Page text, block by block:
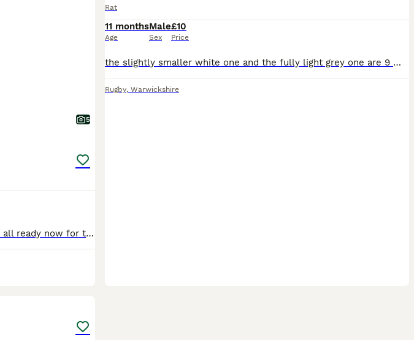
5
We have some gorgeous baby girl rats for sale, all ready now for their forever homes. There are a mix of colours including agouti, roan, fawn, fully black, grey and white, and black and white. We hav
Rat
11 months
Age
Male
Sex
£10
Price
the slightly smaller white one and the fully light grey one are 9 months old, the dark grey and bigger white one are 8 months and the black n white and brown and white are 7 months old. all need rehom
Rugby, Warwickshire